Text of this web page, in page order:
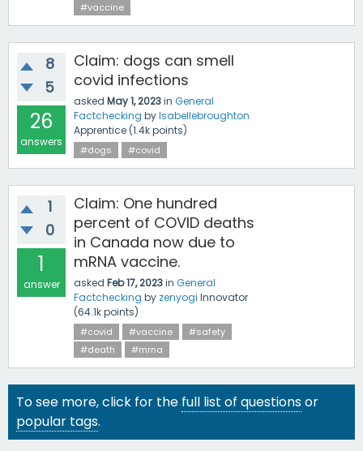
#vaccine
8
5
26
answers
Claim: dogs can smell
covid infections
asked May 1, 2023in General
Factchecking byIsabellebroughton
Apprentice (1.4kpoints)
#dogs #covid
1
0
1
answer
Claim: One hundred
percent of COVID deaths
in Canada now due to
mRNA vaccine.
asked Feb 17, 2023in General
Factchecking by zenyogi Innovator
(64.1kpoints)
#covid #vaccine
#safety
#death
#mrna
To see more, click for the full list of questionsor
popular tags.